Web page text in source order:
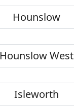
Hounslow
Hounslow West
Isleworth